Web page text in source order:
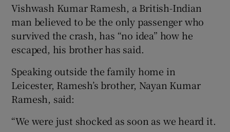
Vishwash Kumar Ramesh, a British-Indian
man believed to be the only passenger who
survived the crash, has “no idea” how he
escaped, his brother has said.
Speaking outside the family home in
Leicester, Ramesh’s brother, Nayan Kumar
Ramesh, said:
“We were just shocked as soon as we heard it.